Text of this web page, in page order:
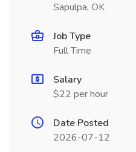
Sapulpa, OK
Job Type
Full Time
Salary
$22 per hour
Date Posted
2026-07-12